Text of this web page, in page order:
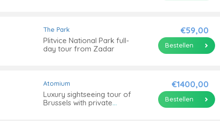
The Park
Plitvice National Park full-
day tour from Zadar
€59,00
Bestellen
Atomium
Luxury sightseeing tour of
Brussels with private
€1400,00
Bestellen